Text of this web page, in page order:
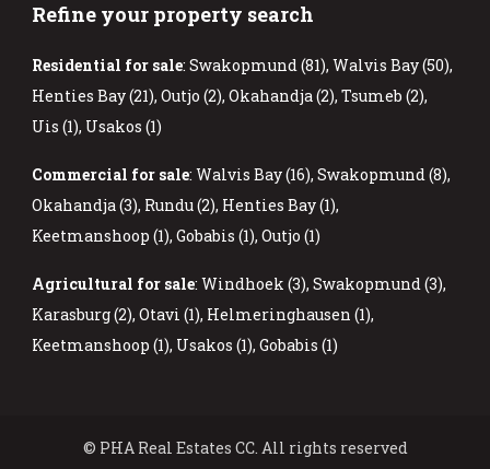
Refine your property search
Residential for sale: Swakopmund (81), Walvis Bay (50),
Henties Bay (21), Outjo (2), Okahandja (2), Tsumeb (2),
Uis (1), Usakos (1)
Commercial for sale: Walvis Bay (16), Swakopmund (8),
Okahandja (3), Rundu (2), Henties Bay (1),
Keetmanshoop (1), Gobabis (1), Outjo (1)
Agricultural for sale: Windhoek (3), Swakopmund (3),
Karasburg (2), Otavi (1), Helmeringhausen (1),
Keetmanshoop (1), Usakos (1), Gobabis (1)
© PHA Real Estates CC. All rights reserved